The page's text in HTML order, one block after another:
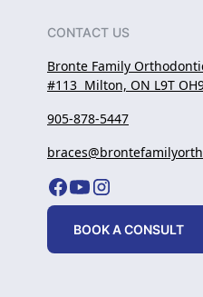
CONTACT US
Bronte Family
#113 Milton, ON L9T
905-878-5447
BOOK A CONSULT